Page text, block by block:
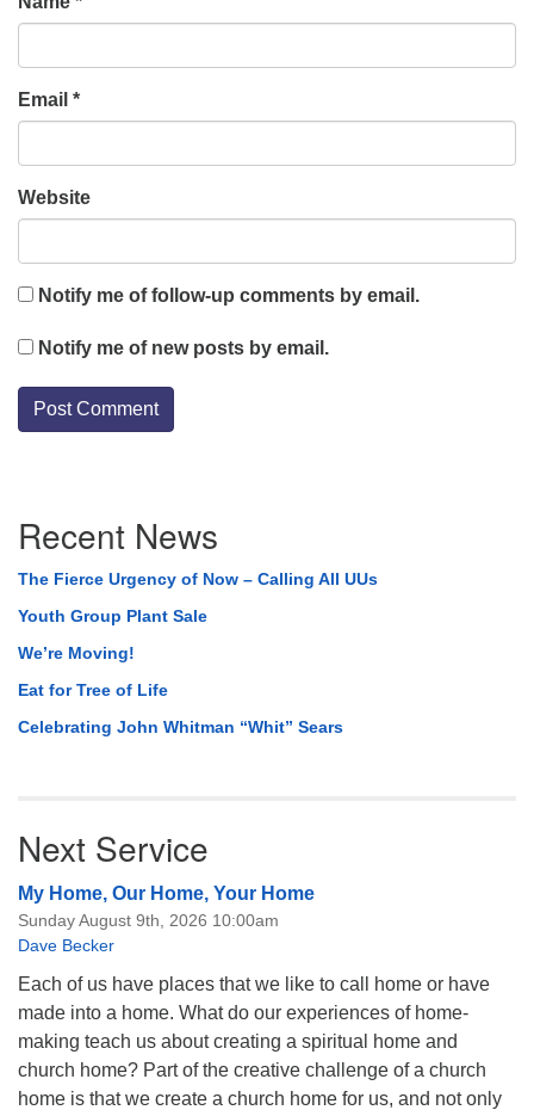
Email *
Website
Notify me of follow-up comments by email.
Notify me of new posts by email.
Navigation
Recent News
The Fierce Urgency of Now – Calling All UUs
Youth Group Plant Sale
We’re Moving!
Eat for Tree of Life
Celebrating John Whitman “Whit” Sears
Next Service
My Home, Our Home, Your Home
Sunday August 9th, 2026 10:00am
Dave Becker
Each of us have places that we like to call home or have
made into a home. What do our experiences of home-
making teach us about creating a spiritual home and
church home? Part of the creative challenge of a church
home is that we create a church home for us, and not only